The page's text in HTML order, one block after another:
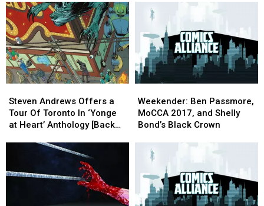
In
‘Jughead’
#14
[Exclusive]
In
‘Jughead’
#14
[Exclusive]
Ananth
Hirsh
and
Yuko
Ota
Dive
Back
‘Johnny
Wander’
[Interview]
Ananth
Hirsh
and
Yuko
Ota
Dive
Back
‘Johnny
Wander’
[Interview]
Andrews
Offers
a
In
Steven Andrews Offers a
Tour Of Toronto In ‘Yonge
at Heart’ Anthology [Back
Andrews
Offers
a
In
Ben
Passmore,
MoCCA
Shelly
Bond’s
Black
Crown
Weekender: Ben Passmore,
MoCCA 2017, and Shelly
Bond’s Black Crown
Ben
Passmore,
MoCCA
Shelly
Bond’s
Black
Crown